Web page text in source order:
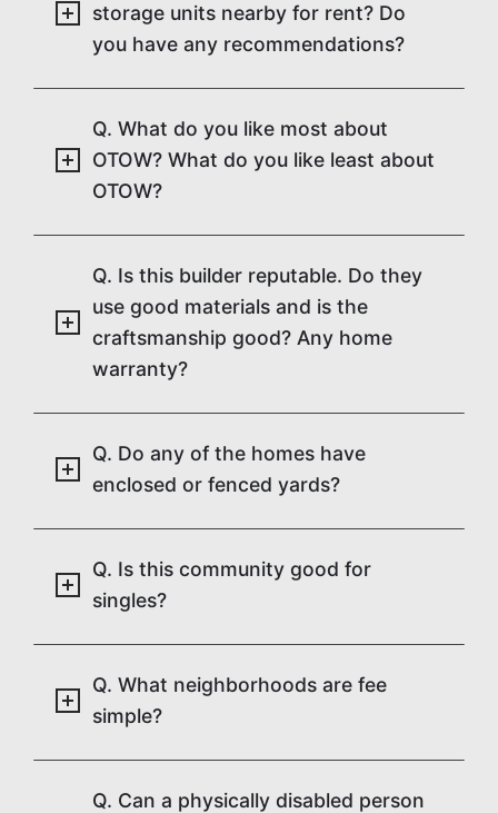
storage units nearby for rent? Do
you have any recommendations?
Q. What do you like most about
OTOW? What do you like least about
OTOW?
Q. Is this builder reputable. Do they
use good materials and is the
craftsmanship good? Any home
warranty?
Q. Do any of the homes have
enclosed or fenced yards?
Q. Is this community good for
singles?
Q. What neighborhoods are fee
simple?
Q. Can a physically disabled person